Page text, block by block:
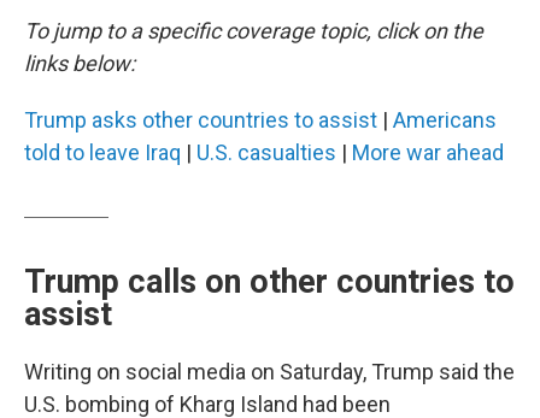
To jump to a specific coverage topic, click on the
links below:
Trump asks other countries to assist | Americans
told to leave Iraq | U.S. casualties | More war ahead
Trump calls on other countries to
assist
Writing on social media on Saturday, Trump said the
U.S. bombing of Kharg Island had been